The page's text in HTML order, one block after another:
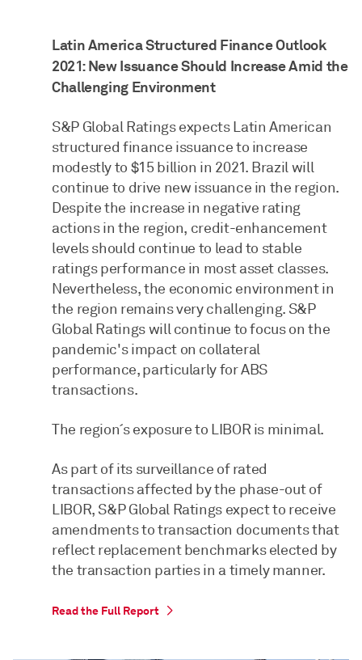
Latin America Structured Finance Outlook
2021: New Issuance Should Increase Amid the
Challenging Environment
S&P Global Ratings expects Latin American
structured finance issuance to increase
modestly to $15 billion in 2021. Brazil will
continue to drive new issuance in the region.
Despite the increase in negative rating
actions in the region, credit-enhancement
levels should continue to lead to stable
ratings performance in most asset classes.
Nevertheless, the economic environment in
the region remains very challenging. S&P
Global Ratings will continue to focus on the
pandemic's impact on collateral
performance, particularly for ABS
transactions.
The region´s exposure to LIBOR is minimal.
As part of its surveillance of rated
transactions affected by the phase-out of
LIBOR, S&P Global Ratings expect to receive
amendments to transaction documents that
reflect replacement benchmarks elected by
the transaction parties in a timely manner.
Read the Full Report